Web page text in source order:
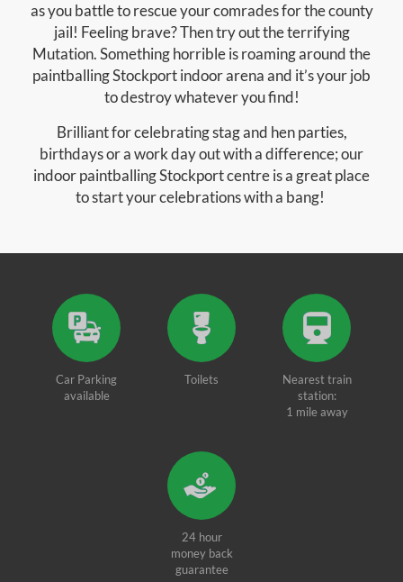
as you battle to rescue your comrades for the county
jail! Feeling brave? Then try out the terrifying
Mutation. Something horrible is roaming around the
paintballing Stockport indoor arena and it’s your job
to destroy whatever you find!
Brilliant for celebrating stag and hen parties,
birthdays or a work day out with a difference; our
indoor paintballing Stockport centre is a great place
to start your celebrations with a bang!
Car Parking
available
Toilets
Nearest train
station:
1 mile away
24 hour
money back
guarantee